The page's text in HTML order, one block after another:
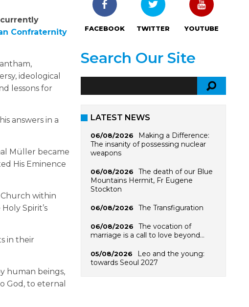
Confraternity
ideological
lessons for
answers in a
Müller became
His Eminence
within
Spirit’s
in their
human beings,
God, to eternal
FACEBOOK TWITTER YOUTUBE
Search Our Site
LATEST NEWS
06/08/2026
Making a Difference:
The insanity of possessing nuclear
weapons
06/08/2026
The death of our Blue
Mountains Hermit, Fr Eugene
Stockton
06/08/2026 The Transfiguration
06/08/2026
The vocation of
marriage is a call to love beyond…
05/08/2026
Leo and the young:
towards Seoul 2027